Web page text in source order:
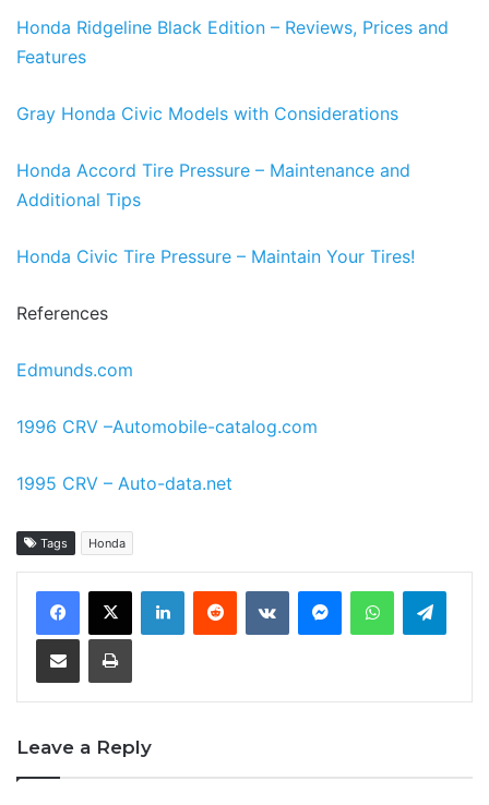
Honda Ridgeline Black Edition – Reviews, Prices and
Features
Gray Honda Civic Models with Considerations
Honda Accord Tire Pressure – Maintenance and
Additional Tips
Honda Civic Tire Pressure – Maintain Your Tires!
References
Edmunds.com
1996 CRV –Automobile-catalog.com
1995 CRV – Auto-data.net
Tags Honda
LinkedInReddit VKontakteMessengerWhatsApp
Share via Email Print
Leave a Reply